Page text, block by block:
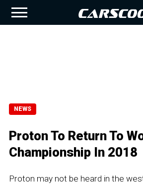
NEWS
Proton To Return To
Championship In 2018
Proton may not be heard in the